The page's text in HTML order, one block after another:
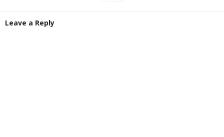
Leave a Reply